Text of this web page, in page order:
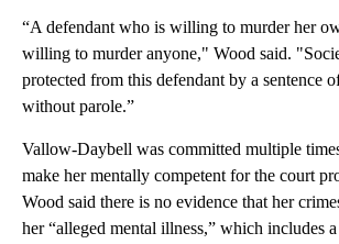
“A defendant who is willing to murder her
willing to murder anyone," Wood said.
protected from this defendant by a sentence
without parole.”
Vallow-Daybell was committed multiple
make her mentally competent for the court
Wood said there is no evidence that her
her “alleged mental illness,” which includes